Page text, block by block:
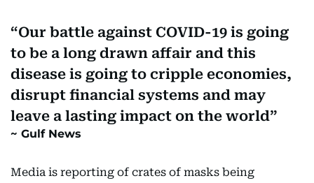
Our battle against COVID-19 is going
to be a long drawn affair and this
disease is going to cripple economies,
disrupt financial systems and may
leave a lasting impact on the world
Gulf News
Media is reporting of crates of masks being